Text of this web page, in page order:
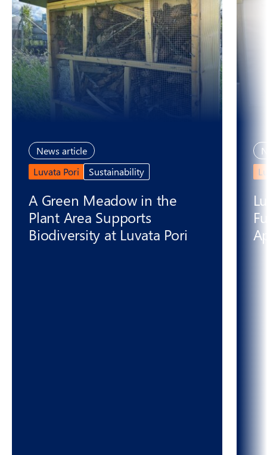
News article
Luvata Pori
Sustainability
A Green Meadow in the
Plant Area Supports
Biodiversity at Luvata Pori